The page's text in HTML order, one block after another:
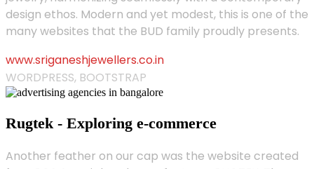
design ethos. Modern and yet modest, this is one of the
many websites that the BUD family proudly presents.
www.sriganeshjewellers.co.in
WORDPRESS, BOOTSTRAP
Rugtek - Exploring e-commerce
Another feather on our cap was the website created